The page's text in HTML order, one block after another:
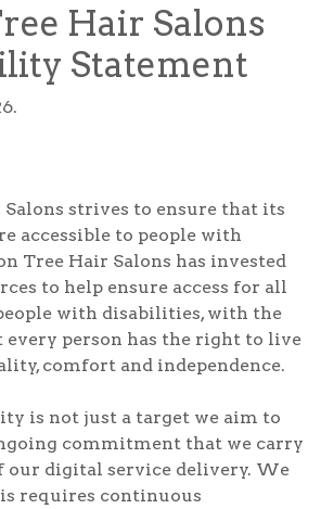
Hair Salons
Statement
strives to ensure that its
accessible to people with
Tree Hair Salons has invested
to help ensure access for all
with disabilities, with the
person has the right to live
comfort and independence.
is not just a target we aim to
commitment that we carry
our digital service delivery. We
requires continuous